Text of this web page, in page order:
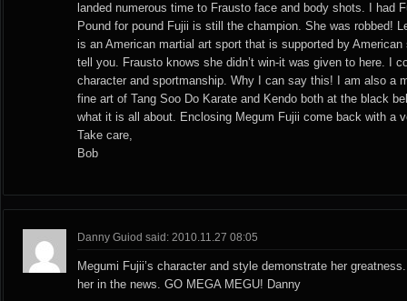
landed numerous time to Frausto face and body shots. I had
Pound for pound Fujii is still the champion. She was robbed!
is an American martial art sport that is supported by American
tell you. Frausto knows she didn’t win-it was given to here. I
character and sportmanship. Why I can say this! I am also a
fine art of Tang Soo Do Karate and Kendo both at the black
what it is all about. Enclosing Megum Fujii come back with a
Take care,
Bob
Danny Guiod said: 2010.11.27 08:05
Megumi Fujii’s character and style demonstrate her
her in the news. GO MEGA MEGU! Danny